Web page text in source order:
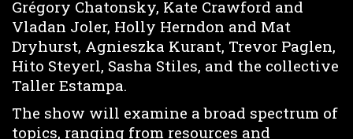
Grégory Chatonsky, Kate Crawford and
Vladan Joler, Holly Herndon and Mat
Dryhurst, Agnieszka Kurant, Trevor Paglen,
Hito Steyerl, Sasha Stiles, and the collective
Taller Estampa.
The show will examine a broad spectrum of
topics, ranging from resources and